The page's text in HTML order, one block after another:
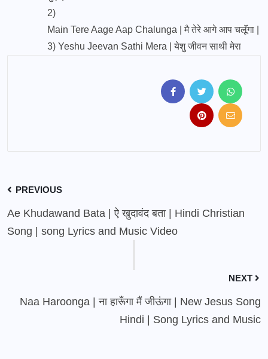
2)
Main Tere Aage Aap Chalunga | मै तेरे आगे आप चलूॅंगा |
3) Yeshu Jeevan Sathi Mera | येशु जीवन साथी मेरा
PREVIOUS
Ae Khudawand Bata | ऐ खुदावंद बता | Hindi Christian
Song | song Lyrics and Music Video
NEXT
Naa Haroonga | ना हारूँगा मैं जीऊंगा | New Jesus Song
Hindi | Song Lyrics and Music